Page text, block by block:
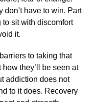
don’t have to win. Part
sit with discomfort
it.
to taking that
they’ll be seen at
addiction does not
to it does. Recovery